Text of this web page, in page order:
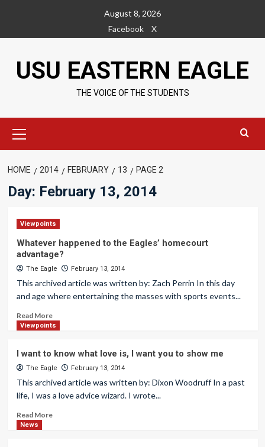
content
August 8, 2026
Facebook
X
USU EASTERN EAGLE
THE VOICE OF THE STUDENTS
Menu
HOME 2014 FEBRUARY 13 PAGE 2
Day: February 13, 2014
Viewpoints
Whatever happened to the Eagles’ homecourt
advantage?
The Eagle February 13, 2014
This archived article was written by: Zach Perrin In this day
and age where entertaining the masses with sports events...
Read More
Viewpoints
I want to know what love is, I want you to show me
The Eagle February 13, 2014
This archived article was written by: Dixon Woodruff In a past
life, I was a love advice wizard. I wrote...
Read More
News